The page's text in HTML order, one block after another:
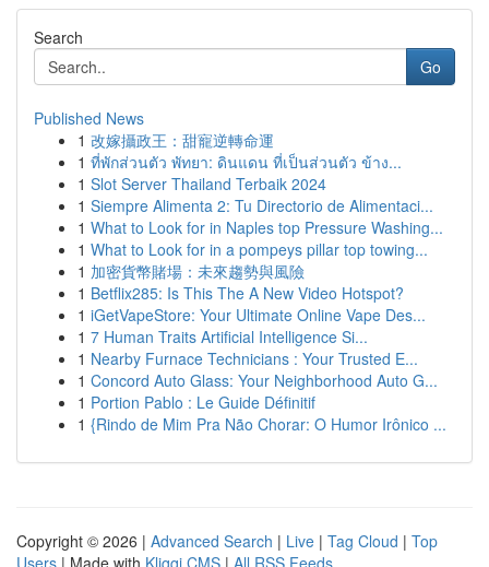
Search
Go
Published News
1 改嫁攝政王：甜寵逆轉命運
1 ที่พักส่วนตัว พัทยา: ดินแดน ที่เป็นส่วนตัว ข้าง...
1 Slot Server Thailand Terbaik 2024
1 Siempre Alimenta 2: Tu Directorio de Alimentaci...
1 What to Look for in Naples top Pressure Washing...
1 What to Look for in a pompeys pillar top towing...
1 加密貨幣賭場：未來趨勢與風險
1 Betflix285: Is This The A New Video Hotspot?
1 iGetVapeStore: Your Ultimate Online Vape Des...
1 7 Human Traits Artificial Intelligence Si...
1 Nearby Furnace Technicians : Your Trusted E...
1 Concord Auto Glass: Your Neighborhood Auto G...
1 Portion Pablo : Le Guide Définitif
1 {Rindo de Mim Pra Não Chorar: O Humor Irônico ...
Copyright © 2026 | Advanced Search | Live | Tag Cloud | Top
Users | Made with Kliqqi CMS | All RSS Feeds